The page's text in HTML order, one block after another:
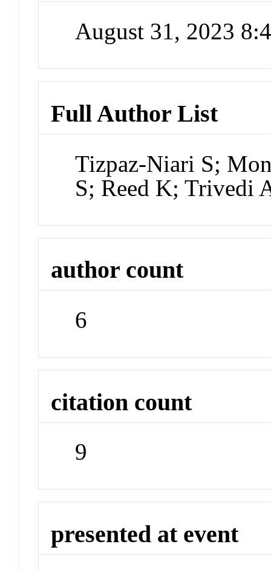
August 31, 2023
Full Author List
Tizpaz-Niari S;
S; Reed K; Trivedi
author count
6
citation count
9
presented at event